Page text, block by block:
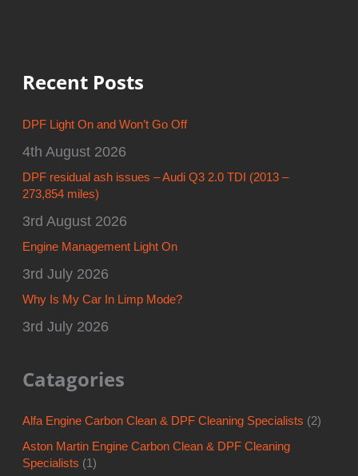
Recent Posts
DPF Light On and Won’t Go Off
4th August 2026
DPF residual ash issues – Audi Q3 2.0 TDI (2013 –
273,854 miles)
3rd August 2026
Engine Management Light On
3rd July 2026
Why Is My Car In Limp Mode?
3rd July 2026
Catagories
Alfa Engine Carbon Clean & DPF Cleaning Specialists (2)
Aston Martin Engine Carbon Clean & DPF Cleaning
Specialists (1)